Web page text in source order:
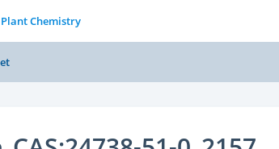
Chemistry